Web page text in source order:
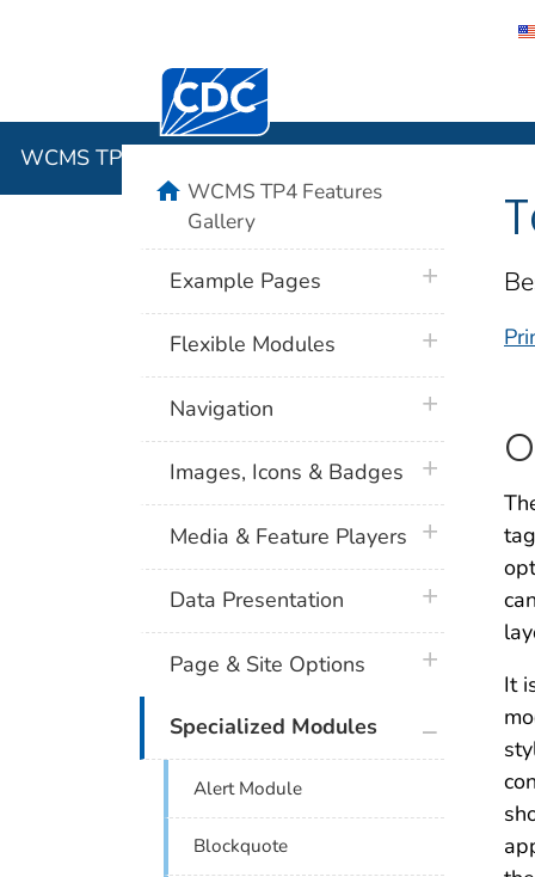
Centers for Disease Control and
WCMS TP4 Features Gallery
It
homeWCMS TP4 Features
Gallery
Example Pages plus icon
Flexible Modules plus icon
Navigation plus icon
Images, Icons & Badges plus icon
Media & Feature Players plus icon
Data Presentation plus icon
Page & Site Options plus icon
Specialized Modules
Alert Module
Blockquote